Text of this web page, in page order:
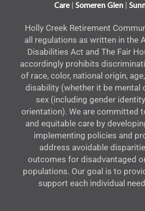
Care| Someren Glen|
Holly Creek Retirement
all regulations as written in the
Disabilities Act and The Fair
accordingly prohibits
of race, color, national origin,
disability (whether it be mental
sex (including gender
orientation). We are committed
and equitable care by
implementing policies and
address avoidable
outcomes for disadvantaged
populations. Our goal is to
support each individual